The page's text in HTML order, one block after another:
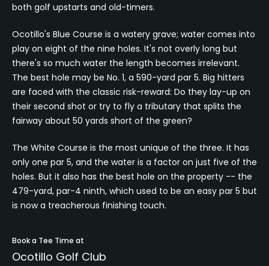
both golf upstarts and old-timers.
Ocotillo's Blue Course is a watery grave; water comes into
play on eight of the nine holes. It's not overly long but
there's so much water the length becomes irrelevant.
The best hole may be No. 1, a 590-yard par 5. Big hitters
are faced with the classic risk-reward: Do they lay-up on
their second shot or try to fly a tributary that splits the
fairway about 50 yards short of the green?
The White Course is the most unique of the three. It has
only one par 5, and the water is a factor on just five of the
holes. But it also has the best hole on the property -- the
479-yard, par-4 ninth, which used to be an easy par 5 but
is now a treacherous finishing touch.
Book a Tee Time at
Ocotillo Golf Club